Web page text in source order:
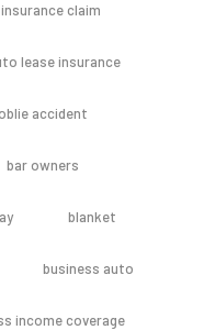
claim
lease insurance
accident
bar owners
blanket
business auto
income coverage